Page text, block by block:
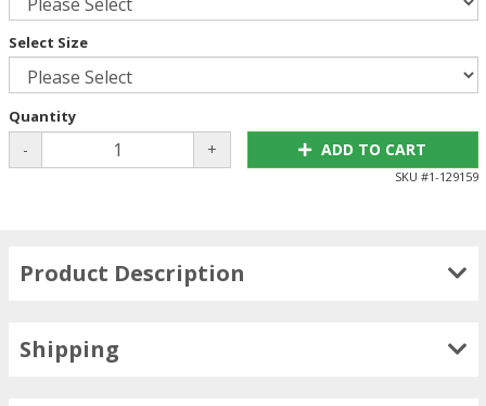
Select Size
Quantity
- + ADD TO CART
SKU #1-129159
Product Description
Shipping